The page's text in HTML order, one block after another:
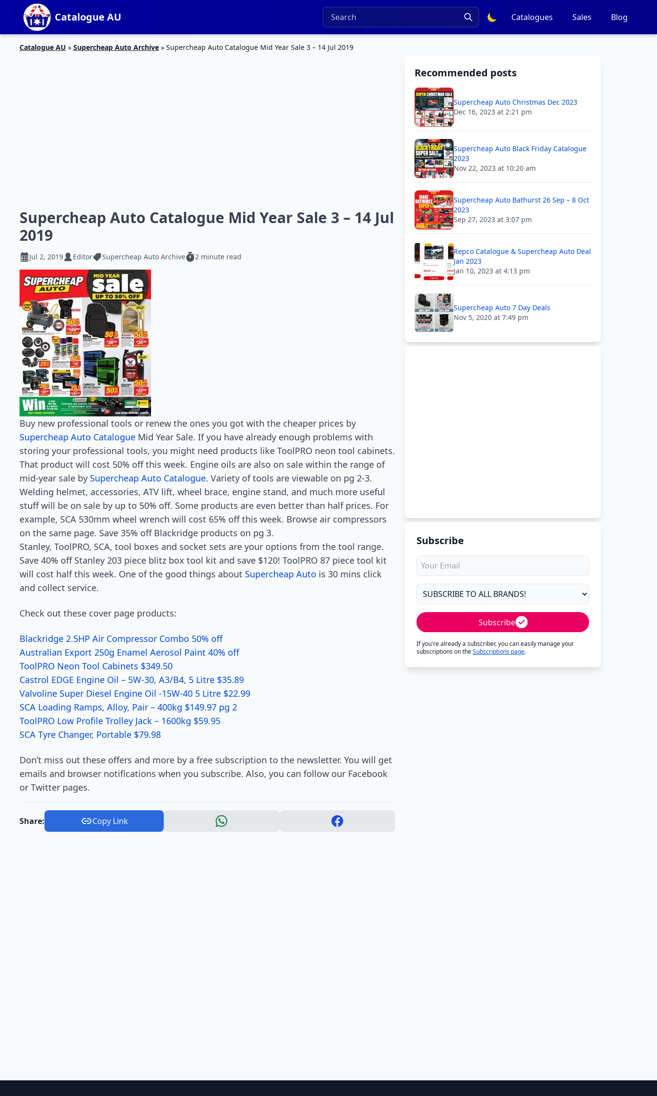
Catalogue AU Catalogues Sales Blog
Catalogue AU » Supercheap Auto Archive » Supercheap Auto Catalogue Mid Year Sale 3 – 14 Jul 2019
Supercheap Auto Catalogue Mid Year Sale 3 – 14 Jul
2019
Jul 2, 2019 Editor Supercheap Auto Archive 2 minute read
Buy new professional tools or renew the ones you got with the cheaper prices by
Supercheap Auto Catalogue Mid Year Sale. If you have already enough problems with
storing your professional tools, you might need products like ToolPRO neon tool cabinets.
That product will cost 50% off this week. Engine oils are also on sale within the range of
mid-year sale by Supercheap Auto Catalogue. Variety of tools are viewable on pg 2-3.
Welding helmet, accessories, ATV lift, wheel brace, engine stand, and much more useful
stuff will be on sale by up to 50% off. Some products are even better than half prices. For
example, SCA 530mm wheel wrench will cost 65% off this week. Browse air compressors
on the same page. Save 35% off Blackridge products on pg 3.
Stanley, ToolPRO, SCA, tool boxes and socket sets are your options from the tool range.
Save 40% off Stanley 203 piece blitz box tool kit and save $120! ToolPRO 87 piece tool kit
will cost half this week. One of the good things about Supercheap Auto is 30 mins click
and collect service.
Check out these cover page products:
Blackridge 2.5HP Air Compressor Combo 50% off
Australian Export 250g Enamel Aerosol Paint 40% off
ToolPRO Neon Tool Cabinets $349.50
Castrol EDGE Engine Oil – 5W-30, A3/B4, 5 Litre $35.89
Valvoline Super Diesel Engine Oil -15W-40 5 Litre $22.99
SCA Loading Ramps, Alloy, Pair – 400kg $149.97 pg 2
ToolPRO Low Profile Trolley Jack – 1600kg $59.95
SCA Tyre Changer, Portable $79.98
Don’t miss out these offers and more by a free subscription to the newsletter. You will get
emails and browser notifications when you subscribe. Also, you can follow our Facebook
or Twitter pages.
Share: Copy Link
Recommended posts
Supercheap Auto Christmas Dec 2023
Dec 16, 2023 at 2:21 pm
Supercheap Auto Black Friday Catalogue
2023
Nov 22, 2023 at 10:20 am
Supercheap Auto Bathurst 26 Sep – 8 Oct
2023
Sep 27, 2023 at 3:07 pm
Repco Catalogue & Supercheap Auto Deal
Jan 2023
Jan 10, 2023 at 4:13 pm
Supercheap Auto 7 Day Deals
Nov 5, 2020 at 7:49 pm
Subscribe
Subscribe
If you're already a subscriber, you can easily manage your
subscriptions on theSubscriptions page.